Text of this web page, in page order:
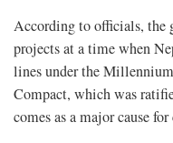
According to officials, the
projects at a time when
lines under the
Compact, which was
comes as a major cause for